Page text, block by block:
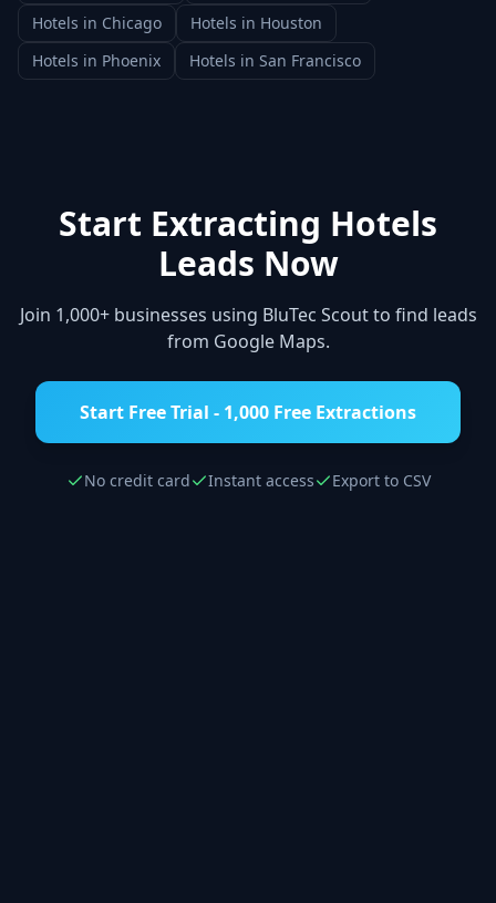
Hotels in Chicago Hotels in Houston
Hotels in Phoenix Hotels in San Francisco
Start Extracting Hotels
Leads Now
Join 1,000+ businesses using BluTec Scout to find leads
from Google Maps.
Start Free Trial - 1,000 Free Extractions
No credit card Instant access Export to CSV